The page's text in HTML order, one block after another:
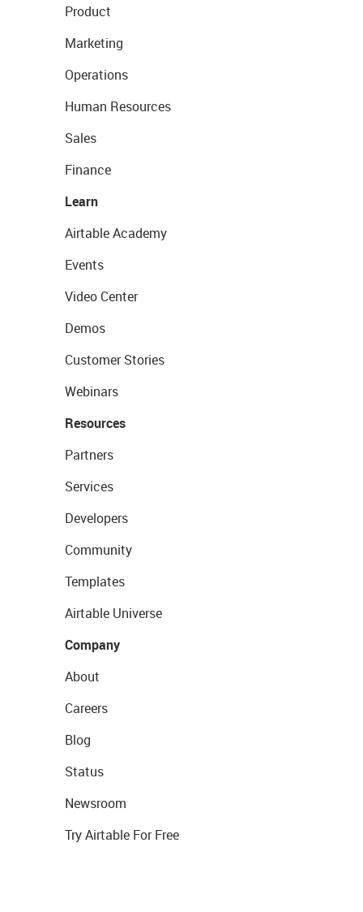
Product
Marketing
Operations
Human Resources
Sales
Finance
Learn
Airtable Academy
Events
Video Center
Demos
Customer Stories
Webinars
Resources
Partners
Services
Developers
Community
Templates
Airtable Universe
Company
About
Careers
Blog
Status
Newsroom
Try Airtable For Free